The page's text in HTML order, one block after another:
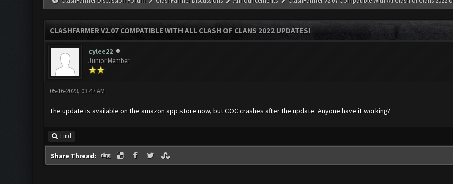
CLASHFARMER V2.07 COMPATIBLE WITH ALL CLASH OF CLANS 2022 UPDATES!
cylee22
Junior Member
05-16-2023, 03:47 AM
The update is available on the amazon app store now, but COC crashes after the update. Anyone have it working?
Find
Share Thread: